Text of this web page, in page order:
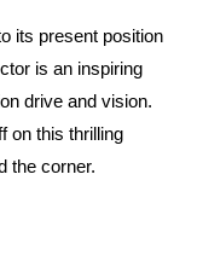
its present position
is an inspiring
drive and vision.
on this thrilling
the corner.